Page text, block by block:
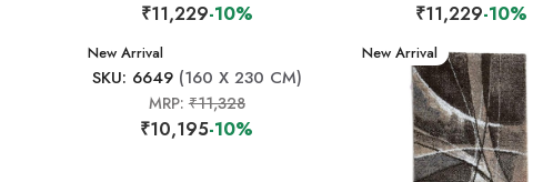
₹11,229-10% ₹11,229-10%
New Arrival
SKU: 6649(160 X 230 CM)
MRP:₹11,328
₹10,195-10%
New Arrival